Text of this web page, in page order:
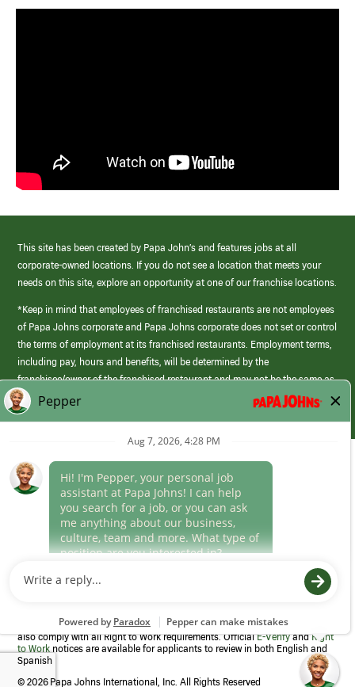
This site has been created by Papa John’s and features jobs at all
corporate-owned locations. If you do not see a location that meets your
needs on this site, explore an opportunity at one of our franchise locations.
*Keep in mind that employees of franchised restaurants are not employees
of Papa Johns corporate and Papa Johns corporate does not set or control
the terms of employment at its franchised restaurants. Employment terms,
including pay, hours and benefits, will be determined by the
franchisee/owner of the franchised restaurant and may not be the same as
those offered by Papa Johns corporate.
(link
opens
window)
Career Areas
Culture
Program to confirm employment eligibility for each new team member. We
also comply with all Right to Work requirements. OfficialE-VerifyandRight
to Work notices are available for applicants to review in both English and
Spanish
© 2026 Papa Johns International, Inc. All Rights Reserved